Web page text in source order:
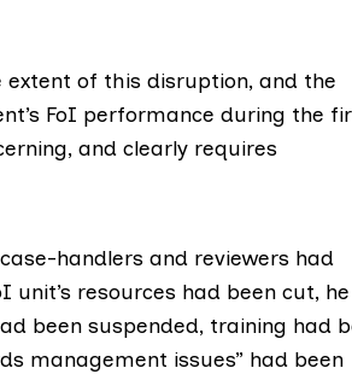
extent of this disruption, and the
FoI performance during the
and clearly requires
handlers and reviewers had
resources had been cut, he
been suspended, training had
management issues” had been